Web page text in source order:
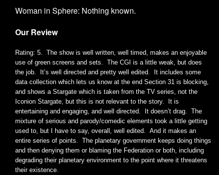
Woman in Sphere: Nothing known.
Our Review
Rating: 5. The show is well written, well timed, makes an enjoyable
use of green screens and sets. The CGI is a little weak, but does
the job. It’s well directed and pretty well edited. It includes some
data collection which lets us know at the end Section 31 is blocking,
and shows a Stargate which is taken from the TV series, not the
Iconion Stargate, but this is not relevant to the story. It is
entertaining and engaging, and well directed. It doesn’t drag. The
mixture of serious and parody/comedic elements took a little getting
used to, but I have to say, overall, well edited. And it makes an
entire series of points. The planetary government keeps doing things
and then denying them or blaming the Federation or both, including
degrading their planetary environment to the point where it threatens
their existence.